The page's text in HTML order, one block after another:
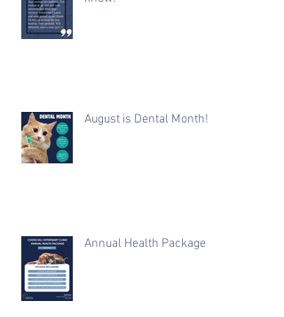
August is Dental Month!
Annual Health Package